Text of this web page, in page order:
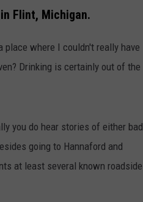
Flint, Michigan.
where I couldn't really have
Drinking is certainly out of the
you do hear stories of either bad
going to Hannaford and
at least several known roadside